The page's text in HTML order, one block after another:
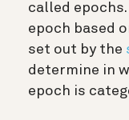
called
epoch based
set out by the
determine in
epoch is